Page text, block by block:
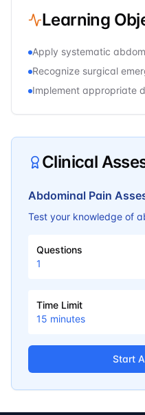
Learning
Apply systematic
Recognize surgical
Implement appropriate
Clinical
Abdominal Pain
Test your knowledge of
Questions
1
Time Limit
15 minutes
Start